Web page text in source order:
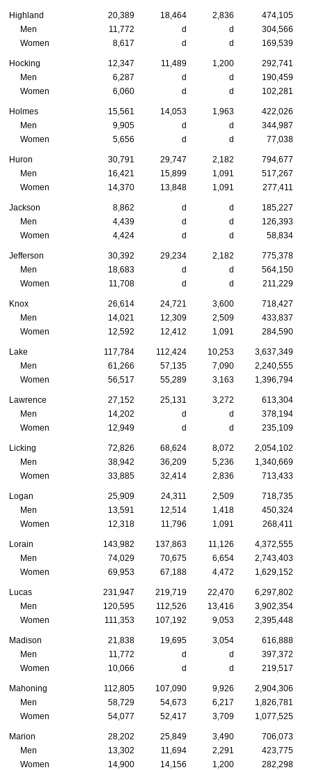
Highland 20,389 18,464 2,836
474,105
Men
11,772 d d
304,566
Women
8,617 d d 169,539
Hocking 12,347 11,489 1,200
292,741
Men
6,287 d d
190,459
Women
6,060 d d 102,281
Holmes 15,561 14,053 1,963
422,026
Men
9,905 d d
344,987
Women
5,656 d d 77,038
Huron 30,791 29,747 2,182
794,677
Men
16,421 15,899 1,091
517,267
Women
14,370 13,848 1,091 277,411
Jackson 8,862 d d
185,227
Men
4,439 d d
126,393
Women
4,424 d d 58,834
Jefferson 30,392 29,234 2,182
775,378
Men
18,683 d d
564,150
Women
11,708 d d 211,229
Knox 26,614 24,721 3,600
718,427
Men
14,021 12,309 2,509
433,837
Women
12,592 12,412 1,091 284,590
Lake 117,784 112,424 10,253
3,637,349
Men
61,266 57,135 7,090
2,240,555
Women
56,517 55,289 3,163 1,396,794
Lawrence 27,152 25,131 3,272
613,304
Men
14,202 d d
378,194
Women
12,949 d d 235,109
Licking 72,826 68,624 8,072
2,054,102
Men
38,942 36,209 5,236
1,340,669
Women
33,885 32,414 2,836 713,433
Logan 25,909 24,311 2,509
718,735
Men
13,591 12,514 1,418
450,324
Women
12,318 11,796 1,091 268,411
Lorain 143,982 137,863 11,126
4,372,555
Men
74,029 70,675 6,654
2,743,403
Women
69,953 67,188 4,472 1,629,152
Lucas 231,947 219,719 22,470
6,297,802
Men
120,595 112,526 13,416
3,902,354
Women
111,353 107,192 9,053 2,395,448
Madison 21,838 19,695 3,054
616,888
Men
11,772 d d
397,372
Women
10,066 d d 219,517
Mahoning 112,805 107,090 9,926
2,904,306
Men
58,729 54,673 6,217
1,826,781
Women
54,077 52,417 3,709 1,077,525
Marion 28,202 25,849 3,490
706,073
Men
13,302 11,694 2,291
423,775
Women
14,900 14,156 1,200 282,298